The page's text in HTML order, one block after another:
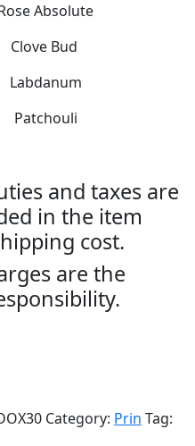
Absolute
Clove Bud
Labdanum
Patchouli
and taxes are
in the item
cost.
are the
Category: Prin Tag: